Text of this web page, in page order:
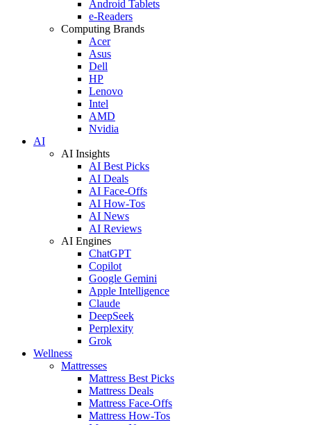
Android Tablets
e-Readers
Computing Brands
Acer
Asus
Dell
HP
Lenovo
Intel
AMD
Nvidia
AI
AI Insights
AI Best Picks
AI Deals
AI Face-Offs
AI How-Tos
AI News
AI Reviews
AI Engines
ChatGPT
Copilot
Google Gemini
Apple Intelligence
Claude
DeepSeek
Perplexity
Grok
Wellness
Mattresses
Mattress Best Picks
Mattress Deals
Mattress Face-Offs
Mattress How-Tos